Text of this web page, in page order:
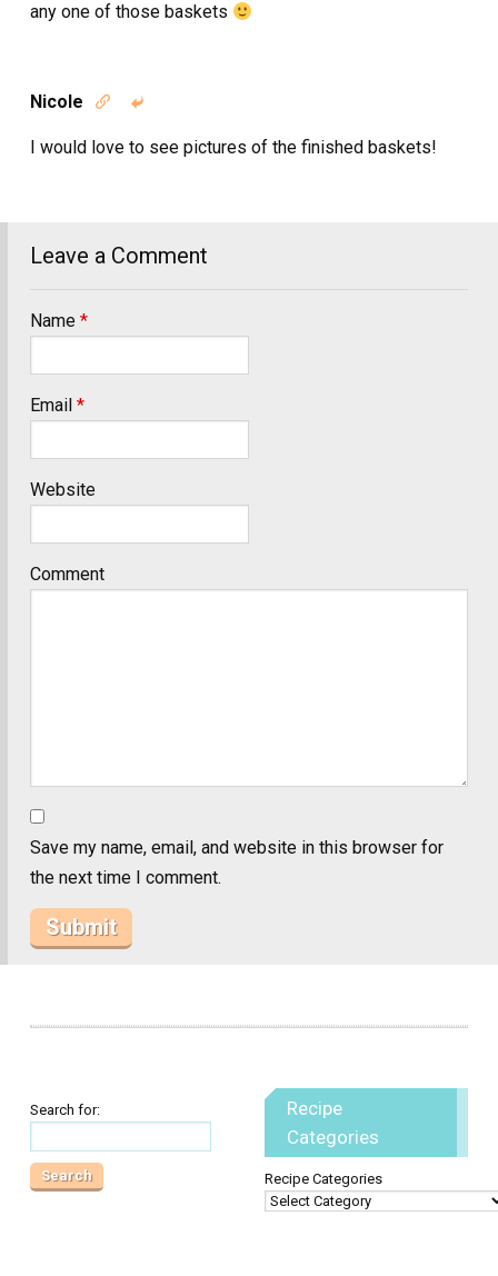
any one of those baskets
Nicole  
I would love to see pictures of the finished baskets!
Leave a Comment
Name *
Email *
Website
Comment
Save my name, email, and website in this browser for
the next time I comment.
Search for:
Recipe
Categories
Recipe Categories